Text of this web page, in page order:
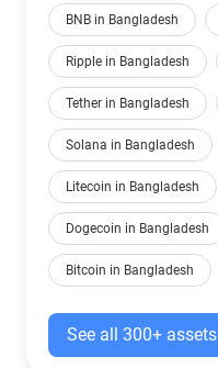
BNB in Bangladesh
Ripple in Bangladesh
Tether in Bangladesh
Solana in Bangladesh
Litecoin in Bangladesh
Dogecoin in Bangladesh
Bitcoin in Bangladesh
See all 300+ assets